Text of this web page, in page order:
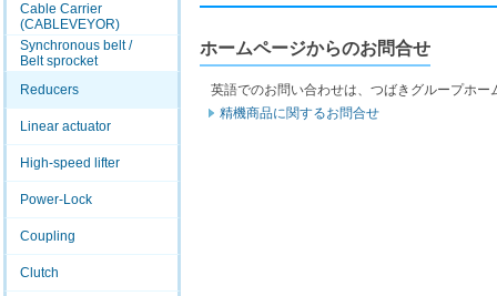
Cable Carrier
(CABLEVEYOR)
Synchronous belt /
Belt sprocket
Reducers
Linear actuator
High-speed lifter
Power-Lock
Coupling
Clutch
ホームページからのお問合せ
英語でのお問い合わせは、つばきグループホ
精機商品に関するお問合せ